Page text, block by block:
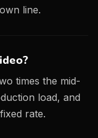
line.
times the mid-
load, and
rate.